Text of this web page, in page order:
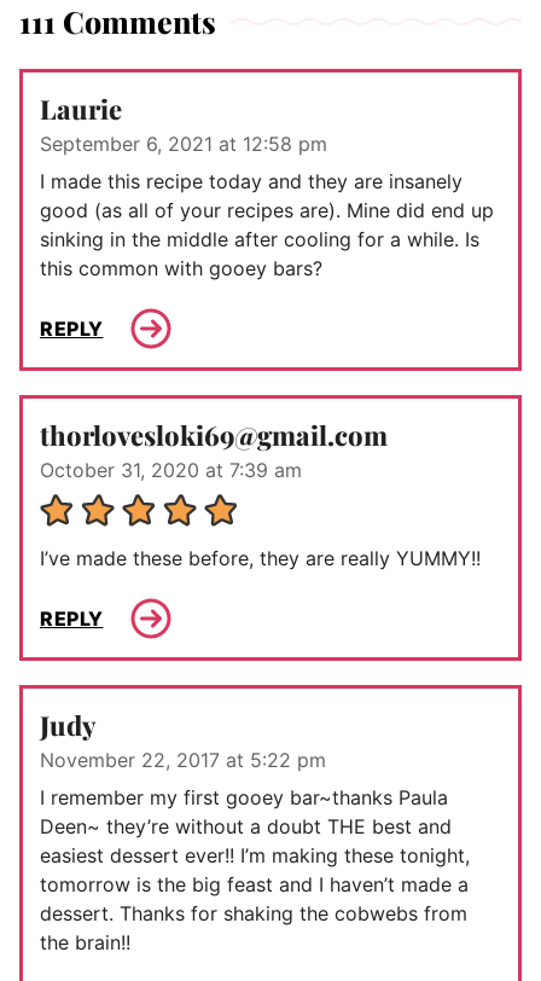
111 Comments
Laurie
September 6, 2021 at 12:58 pm
I made this recipe today and they are insanely
good (as all of your recipes are). Mine did end up
sinking in the middle after cooling for a while. Is
this common with gooey bars?
REPLY
thorlovesloki69@gmail.com
October 31, 2020 at 7:39 am
I’ve made these before, they are really YUMMY!!
REPLY
Judy
November 22, 2017 at 5:22 pm
I remember my first gooey bar~thanks Paula
Deen~ they’re without a doubt THE best and
easiest dessert ever!! I’m making these tonight,
tomorrow is the big feast and I haven’t made a
dessert. Thanks for shaking the cobwebs from
the brain!!